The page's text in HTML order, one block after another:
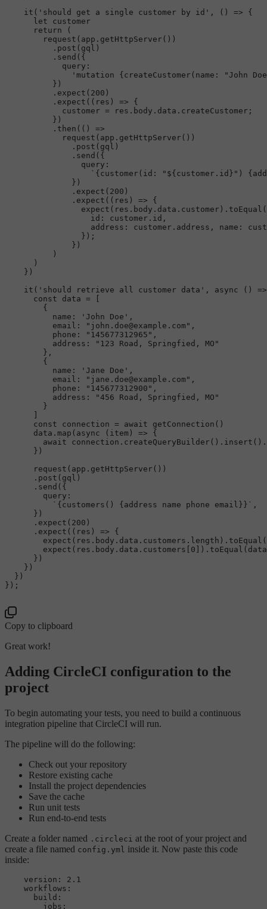
it ( 'should get a single customer by id' , () => {
let customer
return (
request (app. getHttpServer ())
          .
post (gql)
          .
send ({
query :
'mutation {createCustomer(name: "John
          })
          .
expect ( 200 )
          .
expect ( ( res ) => {
            customer = res.
body . data . createCustomer ;
          })
          .
then ( () =>
request (app. getHttpServer ())
              .
post (gql)
              .
send ({
query :
`{customer(id: " ${customer.id} ")
              })
              .
expect ( 200 )
              .
expect ( ( res ) => {
expect (res. body . data . customer ). toEqual
id : customer. id ,
address : customer. address , name :
                });
              })
          )
      )
    })
it ( 'should retrieve all customer data' , async ()
const data = [
        {
name : 'John Doe' ,
email : "john.doe@example.com" ,
phone : "145677312965" ,
address :
"123 Road, Springfied, MO"
        },
        {
name : 'Jane Doe' ,
email : "jane.doe@example.com" ,
phone : "145677312900" ,
address :
"456 Road, Springfied, MO"
        }
const connection = await getConnection ()
      data.
map ( async (item) => {
await connection. createQueryBuilder (). insert ().
      })
request (app. getHttpServer ())
      .
post (gql)
      .
send ({
query :
`{customers() {address name phone email}}` ,
      })
      .
expect ( 200 )
      .
expect ( ( res ) => {
expect (res. body . data . customers . length ). toEqual
expect (res. body . data . customers 0 ]). toEqual
      })
    })
  })
});
Copy to clipboard
Great work!
Adding CircleCI configuration to the
project
To begin automating your tests, you need to build a continuous
integration pipeline that CircleCI will run.
The pipeline will do the following:
Check out your repository
Restore existing cache
Install the project dependencies
Save the cache
Run unit tests
Run end-to-end tests
Create a folder named .circleci at the root of your project and
create a file named config.yml inside it. Now paste this code
inside:
version:
2.1
workflows:
build:
jobs: